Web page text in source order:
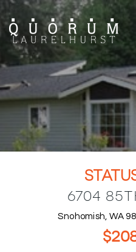
6704
Snohomish, WA